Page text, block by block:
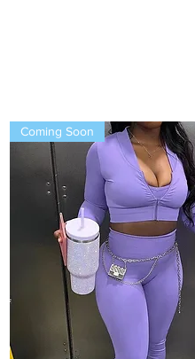
Coming Soon